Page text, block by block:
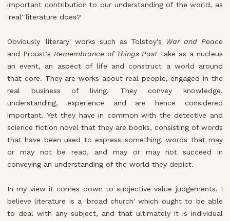
important contribution to our understanding of the world, as
'real' literature does?
Obviously 'literary' works such as Tolstoy's War and Peace
and Proust's Remembrance of Things Past take as a nucleus
an event, an aspect of life and construct a world around
that core. They are works about real people, engaged in the
real business of living. They convey knowledge,
understanding, experience and are hence considered
important. Yet they have in common with the detective and
science fiction novel that they are books, consisting of words
that have been used to express something, words that may
or may not be read, and may or may not succeed in
conveying an understanding of the world they depict.
In my view it comes down to subjective value judgements. I
believe literature is a 'broad church' which ought to be able
to deal with any subject, and that ultimately it is individual